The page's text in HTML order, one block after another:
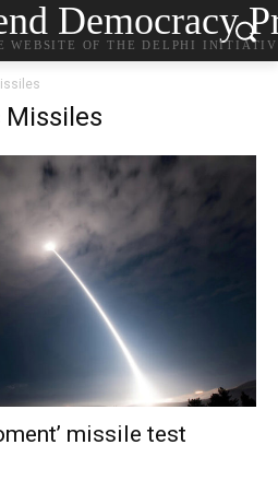
Democracy
WEBSITE OF THE DELPHI
Missiles
missile test